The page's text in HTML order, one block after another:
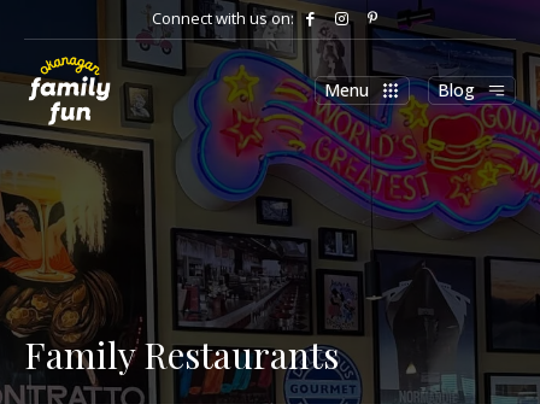
Connect with us on:
Menu Blog
Family Restaurants